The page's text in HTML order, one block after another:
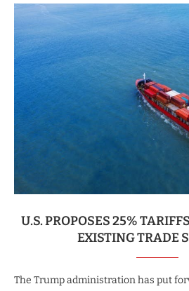
U.S. PROPOSES 25%
EXISTING TRADE
The Trump administration has put